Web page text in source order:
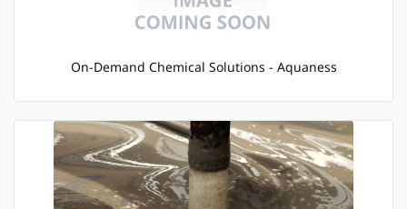
On-Demand Chemical Solutions - Aquaness